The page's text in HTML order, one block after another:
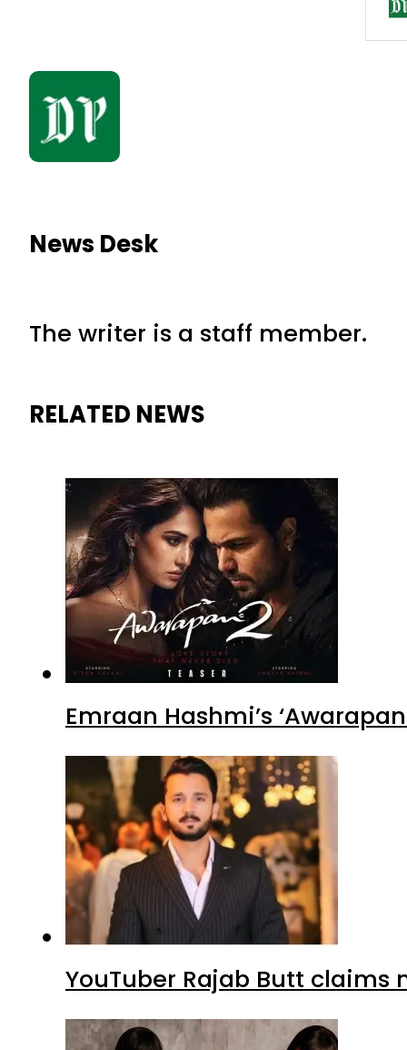
News Desk
The writer is a staff member.
RELATED NEWS
Emraan Hashmi’s
YouTuber Rajab Butt claims